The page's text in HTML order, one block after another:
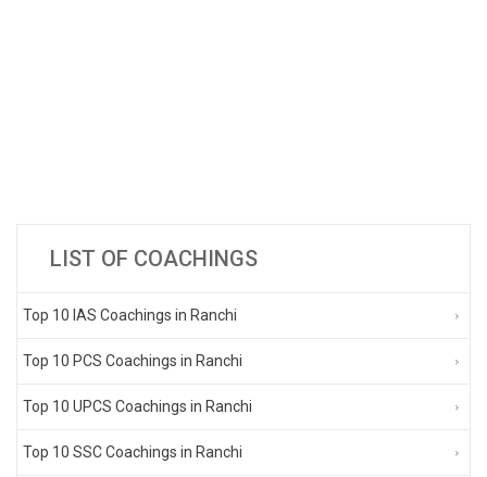
LIST OF COACHINGS
Top 10 IAS Coachings in Ranchi
Top 10 PCS Coachings in Ranchi
Top 10 UPCS Coachings in Ranchi
Top 10 SSC Coachings in Ranchi